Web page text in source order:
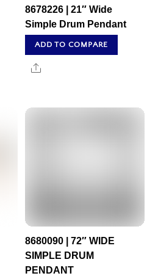
8678226 | 21″ Wide
Simple Drum Pendant
ADD TO COMPARE
Share
8680090 | 72″ WIDE
SIMPLE DRUM
PENDANT